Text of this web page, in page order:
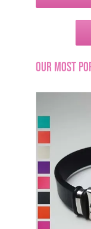
Our most